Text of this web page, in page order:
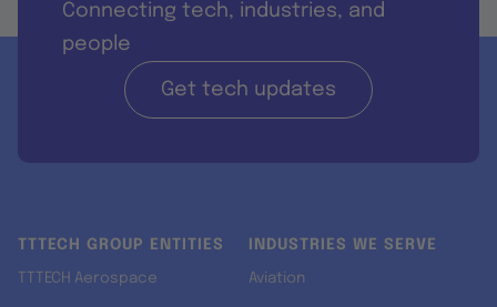
Connecting tech, industries, and
people
Get tech updates
TTTECH GROUP ENTITIES
TTTECH Aerospace
INDUSTRIES WE SERVE
Aviation